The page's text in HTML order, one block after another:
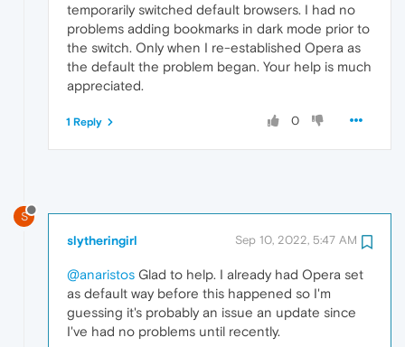
temporarily switched default browsers. I had no
problems adding bookmarks in dark mode prior to
the switch. Only when I re-established Opera as
the default the problem began. Your help is much
appreciated.
0
1 Reply
S
slytheringirl Sep 10, 2022, 5:47 AM
@anaristos Glad to help. I already had Opera set
as default way before this happened so I'm
guessing it's probably an issue an update since
I've had no problems until recently.